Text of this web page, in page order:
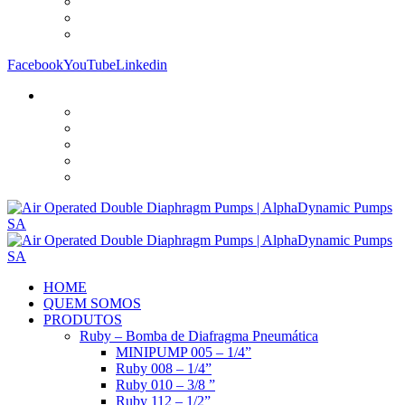
FacebookYouTubeLinkedin
HOME
QUEM SOMOS
PRODUTOS
Ruby – Bomba de Diafragma Pneumática
MINIPUMP 005 – 1/4”
Ruby 008 – 1/4”
Ruby 010 – 3/8 ”
Ruby 112 – 1/2”